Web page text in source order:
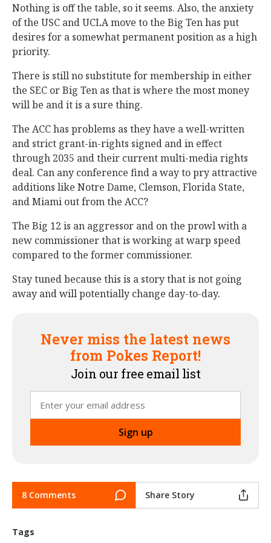
Nothing is off the table, so it seems. Also, the anxiety
of the USC and UCLA move to the Big Ten has put
desires for a somewhat permanent position as a high
priority.
There is still no substitute for membership in either
the SEC or Big Ten as that is where the most money
will be and it is a sure thing.
The ACC has problems as they have a well-written
and strict grant-in-rights signed and in effect
through 2035 and their current multi-media rights
deal. Can any conference find a way to pry attractive
additions like Notre Dame, Clemson, Florida State,
and Miami out from the ACC?
The Big 12 is an aggressor and on the prowl with a
new commissioner that is working at warp speed
compared to the former commissioner.
Stay tuned because this is a story that is not going
away and will potentially change day-to-day.
Never miss the latest news
from Pokes Report!
Join our free email list
8 Comments Share Story
Tags